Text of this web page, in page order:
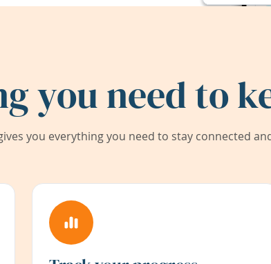
you need to
you everything you need to stay connected